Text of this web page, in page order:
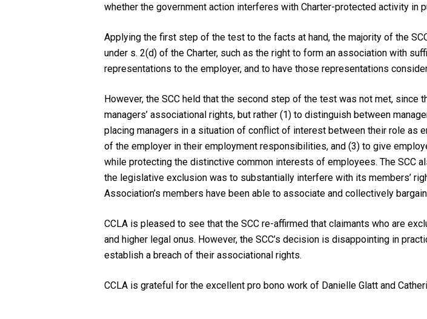
whether the government action interferes with Charter-protected activity in
Applying the first step of the test to the facts at hand, the majority of the
under s. 2(d) of the Charter, such as the right to form an association with
representations to the employer, and to have those representations
However, the SCC held that the second step of the test was not met,
managers’ associational rights, but rather (1) to distinguish between
placing managers in a situation of conflict of interest between their role as
of the employer in their employment responsibilities, and (3) to give
while protecting the distinctive common interests of employees. The SCC
the legislative exclusion was to substantially interfere with its members’
Association’s members have been able to associate and collectively
CCLA is pleased to see that the SCC re-affirmed that claimants who are
and higher legal onus. However, the SCC’s decision is disappointing in
establish a breach of their associational rights.
CCLA is grateful for the excellent pro bono work of Danielle Glatt and